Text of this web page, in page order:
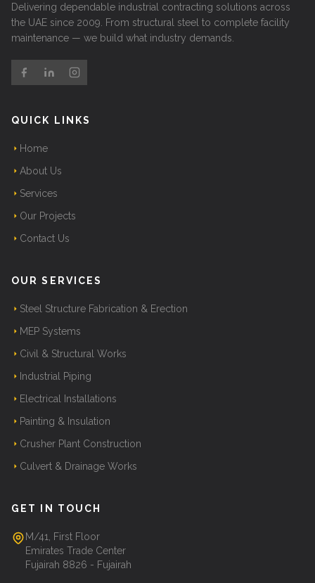
Delivering dependable industrial contracting solutions across
the UAE since 2009. From structural steel to complete facility
maintenance — we build what industry demands.
QUICK LINKS
Home
About Us
Services
Our Projects
Contact Us
OUR SERVICES
Steel Structure Fabrication & Erection
MEP Systems
Civil & Structural Works
Industrial Piping
Electrical Installations
Painting & Insulation
Crusher Plant Construction
Culvert & Drainage Works
GET IN TOUCH
M/41, First Floor
Emirates Trade Center
Fujairah 8826 - Fujairah